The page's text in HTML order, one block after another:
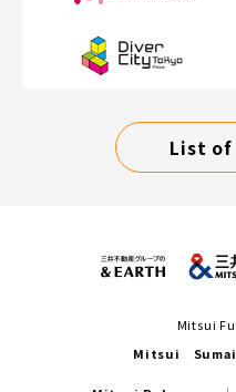
List
Mitsui
Mitsui Sumai